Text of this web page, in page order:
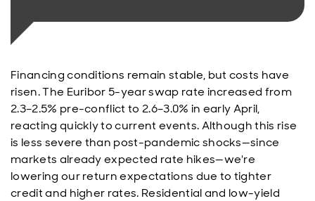
Financing conditions remain stable, but costs have
risen. The Euribor 5-year swap rate increased from
2.3–2.5% pre-conflict to 2.6–3.0% in early April,
reacting quickly to current events. Although this rise
is less severe than post-pandemic shocks—since
markets already expected rate hikes—we're
lowering our return expectations due to tighter
credit and higher rates. Residential and low-yield